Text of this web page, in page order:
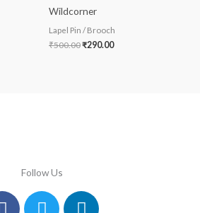
Wildcorner
Lapel Pin / Brooch
₹500.00₹290.00
Follow Us
Facebook
TwitterLinkedin
Instagram
YoutubePinterest